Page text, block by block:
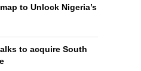
to Unlock Nigeria’s
to acquire South